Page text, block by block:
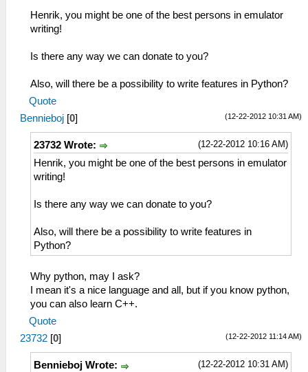
Henrik, you might be one of the best persons in emulator
writing!
Is there any way we can donate to you?
Also, will there be a possibility to write features in Python?
Quote
(12-22-2012 10:31 AM)
Bennieboj [0]
(12-22-2012 10:16 AM)
23732 Wrote:
Henrik, you might be one of the best persons in emulator
writing!
Is there any way we can donate to you?
Also, will there be a possibility to write features in
Python?
Why python, may I ask?
I mean it's a nice language and all, but if you know python,
you can also learn C++.
Quote
(12-22-2012 11:14 AM)
23732 [0]
(12-22-2012 10:31 AM)
Bennieboj Wrote: